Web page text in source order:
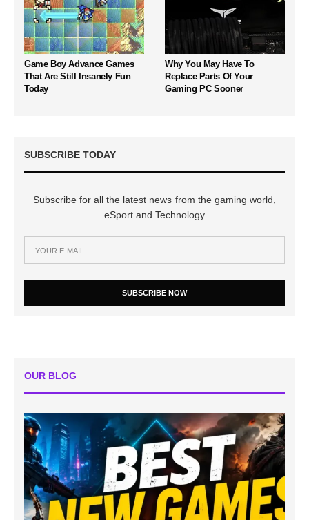
Game Boy Advance Games
That Are Still Insanely Fun
Today
Why You May Have To
Replace Parts Of Your
Gaming PC Sooner
SUBSCRIBE TODAY
Subscribe for all the latest news from the gaming world,
eSport and Technology
SUBSCRIBE NOW
OUR BLOG